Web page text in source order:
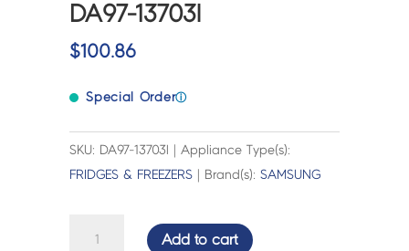
DA97-13703l
$100.86
Special Orderⓘ
SKU: DA97-13703l | Appliance Type(s):
FRIDGES & FREEZERS | Brand(s):SAMSUNG
Add to cart